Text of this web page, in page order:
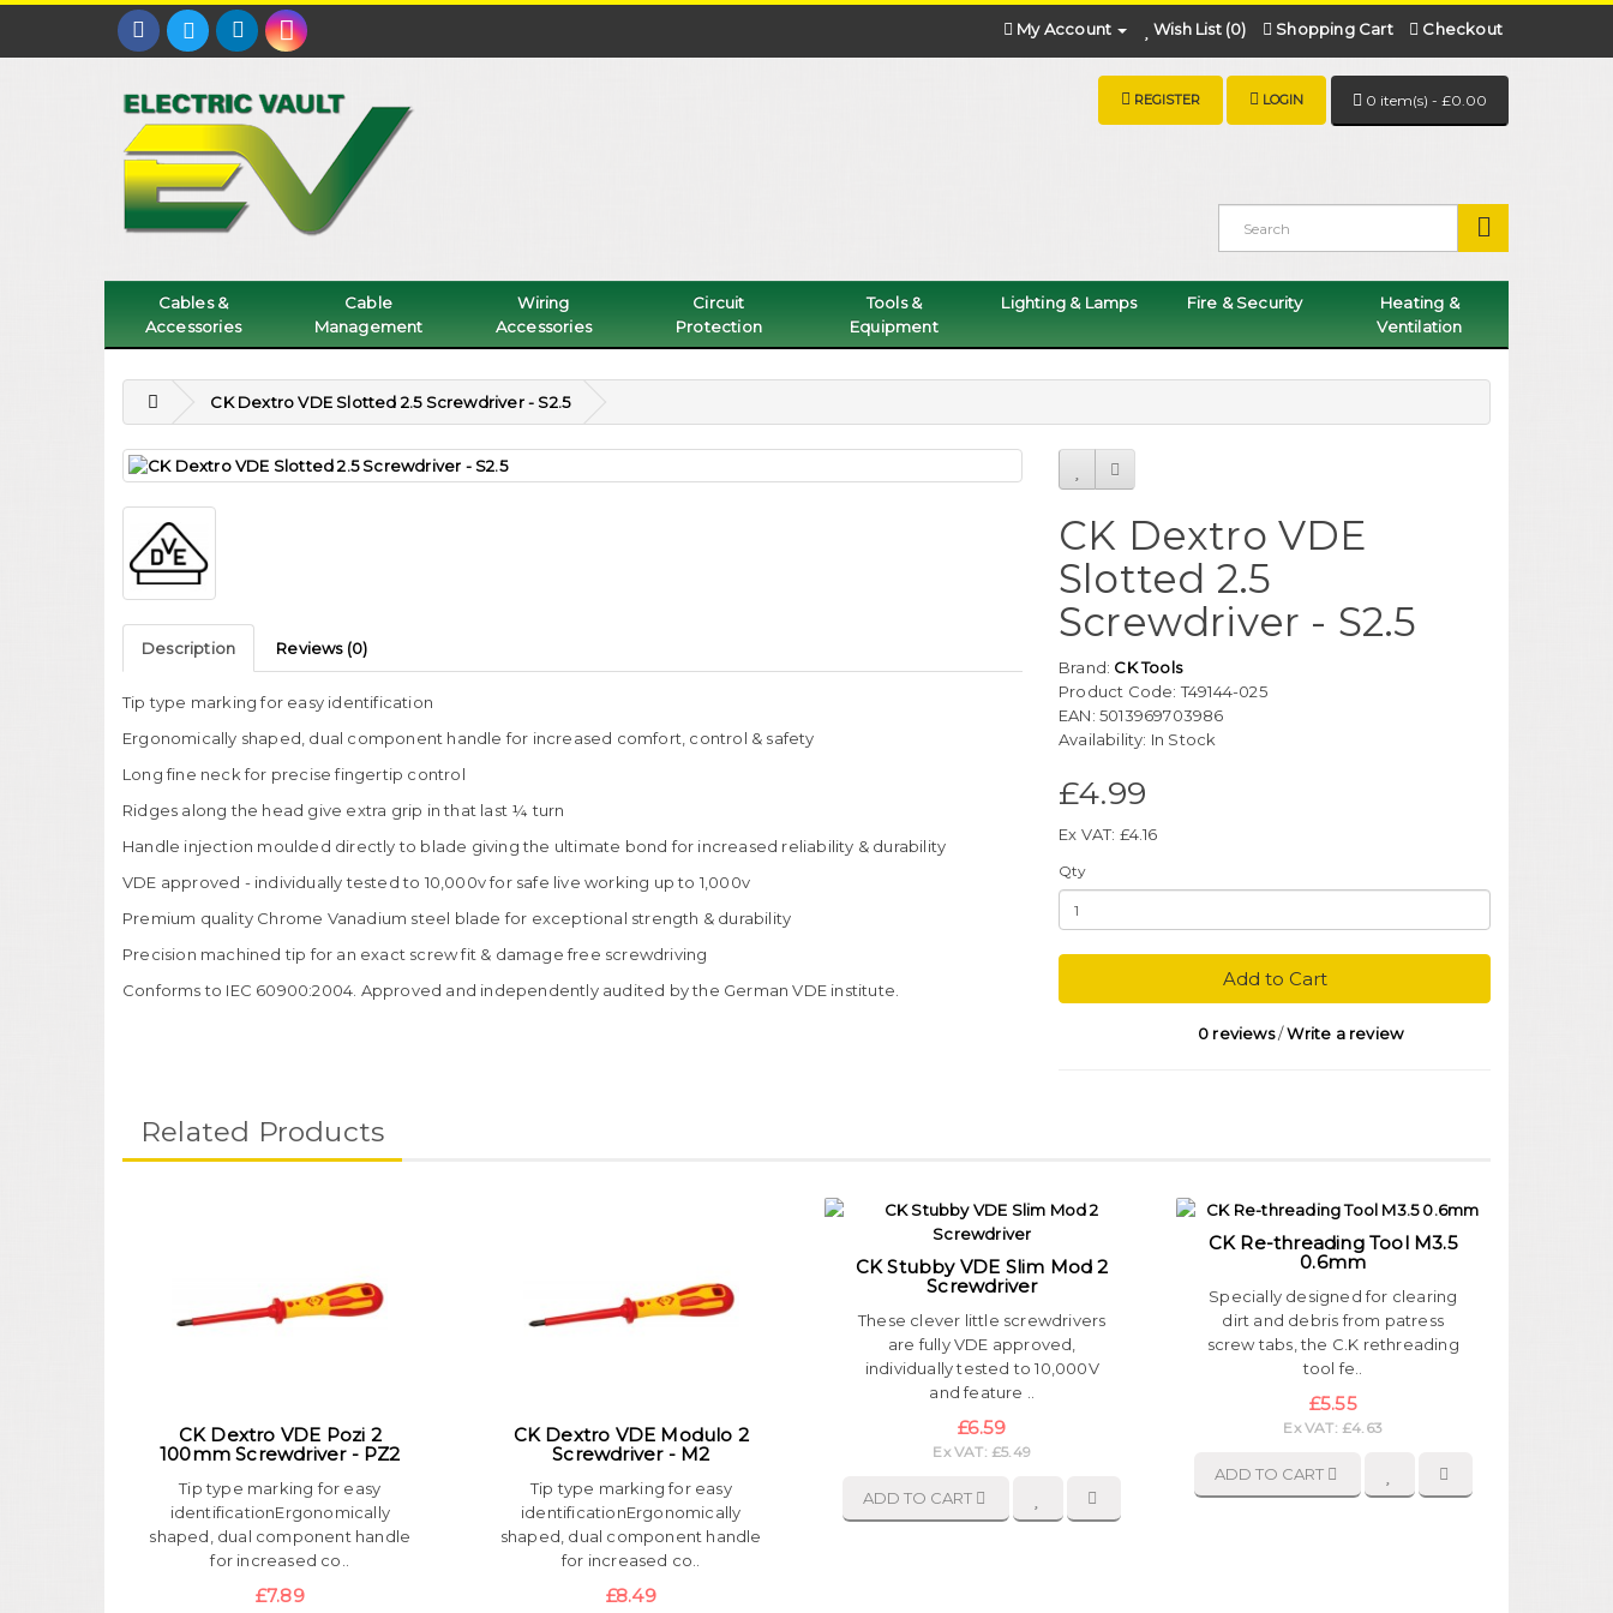
My Account Wish List (0) Shopping Cart Checkout
0 item(s) - £0.00
REGISTER LOGIN
Cables &
Accessories
Cable
Management
Wiring
Accessories
Circuit
Protection
Tools &
Equipment
Lighting & Lamps Fire & Security
Heating &
Ventilation
CK Dextro VDE Slotted 2.5 Screwdriver - S2.5
Description Reviews (0)
Tip type marking for easy identification
Ergonomically shaped, dual component handle for increased comfort, control & safety
Long fine neck for precise fingertip control
Ridges along the head give extra grip in that last ¼ turn
Handle injection moulded directly to blade giving the ultimate bond for increased reliability & durability
VDE approved - individually tested to 10,000v for safe live working up to 1,000v
Premium quality Chrome Vanadium steel blade for exceptional strength & durability
Precision machined tip for an exact screw fit & damage free screwdriving
Conforms to IEC 60900:2004. Approved and independently audited by the German VDE institute.
CK Dextro VDE
Slotted 2.5
Screwdriver - S2.5
Brand: CK Tools
Product Code: T49144-025
EAN: 5013969703986
Availability: In Stock
£4.99
Ex VAT: £4.16
Qty
Add to Cart
0 reviews/Write a review
Related Products
CK Dextro VDE Pozi 2
100mm Screwdriver - PZ2
Tip type marking for easy
identificationErgonomically
shaped, dual component handle
for increased co..
£7.89
CK Dextro VDE Modulo 2
Screwdriver - M2
Tip type marking for easy
identificationErgonomically
shaped, dual component handle
for increased co..
£8.49
CK Stubby VDE Slim Mod 2
Screwdriver
These clever little screwdrivers
are fully VDE approved,
individually tested to 10,000V
and feature ..
£6.59
Ex VAT: £5.49
ADD TO CART
CK Re-threading Tool M3.5
0.6mm
Specially designed for clearing
dirt and debris from patress
screw tabs, the C.K rethreading
tool fe..
£5.55
Ex VAT: £4.63
ADD TO CART